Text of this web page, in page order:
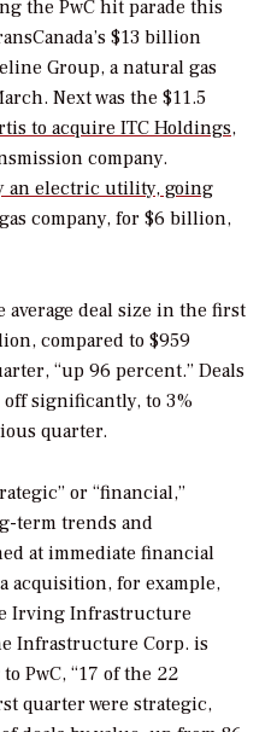
the PwC hit parade this
$13 billion
Group, a natural gas
Next was the $11.5
to acquire ITC Holdings,
company.
an electric utility, going
company, for $6 billion,
average deal size in the first
compared to $959
“up 96 percent.” Deals
significantly, to 3%
quarter.
or “financial,”
term trends and
at immediate financial
acquisition, for example,
Irving Infrastructure
Infrastructure Corp. is
PwC, “17 of the 22
quarter were strategic,